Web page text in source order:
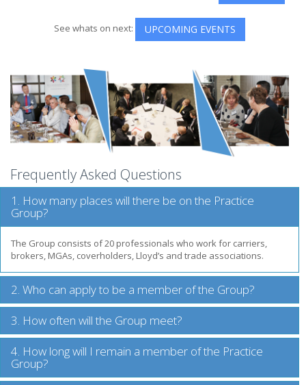
See whats on next: UPCOMING EVENTS
Frequently Asked Questions
1. How many places will there be on the Practice
Group?
The Group consists of 20 professionals who work for carriers,
brokers, MGAs, coverholders, Lloyd’s and trade associations.
2. Who can apply to be a member of the Group?
3. How often will the Group meet?
4. How long will I remain a member of the Practice
Group?